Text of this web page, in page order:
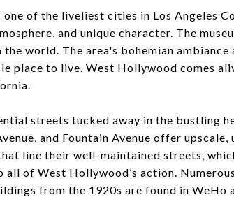
of the liveliest cities in Los Angeles
and unique character. The
world. The area's bohemian ambiance
place to live. West Hollywood comes
streets tucked away in the bustling
and Fountain Avenue offer
line their well-maintained streets,
of West Hollywood’s action.
from the 1920s are found in WeHo